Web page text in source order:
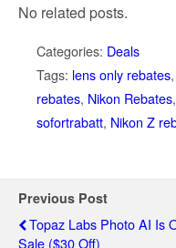
No related posts.
Categories: Deals
Tags: lens only rebates,
rebates, Nikon Rebates,
sofortrabatt, Nikon Z
Previous Post
Topaz Labs Photo AI Is
Sale ($30 Off)